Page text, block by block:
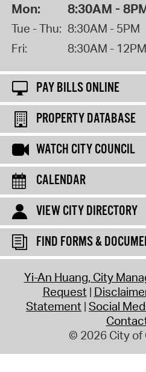
Mon: 8:30AM -
Tue - Thu: 8:30AM - 5PM
Fri:
8:30AM - 12PM
PAY BILLS ONLINE
PROPERTY DATABASE
WATCH CITY COUNCIL
CALENDAR
VIEW CITY DIRECTORY
FIND FORMS &
Yi-An Huang, City
Request
Statement Social
© 2026 City of